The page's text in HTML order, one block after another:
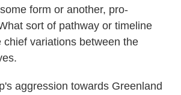
form or another, pro-
sort of pathway or timeline
chief variations between the
aggression towards Greenland